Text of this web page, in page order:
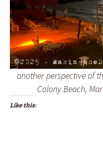
another perspective of
Colony Beach,
Like this: